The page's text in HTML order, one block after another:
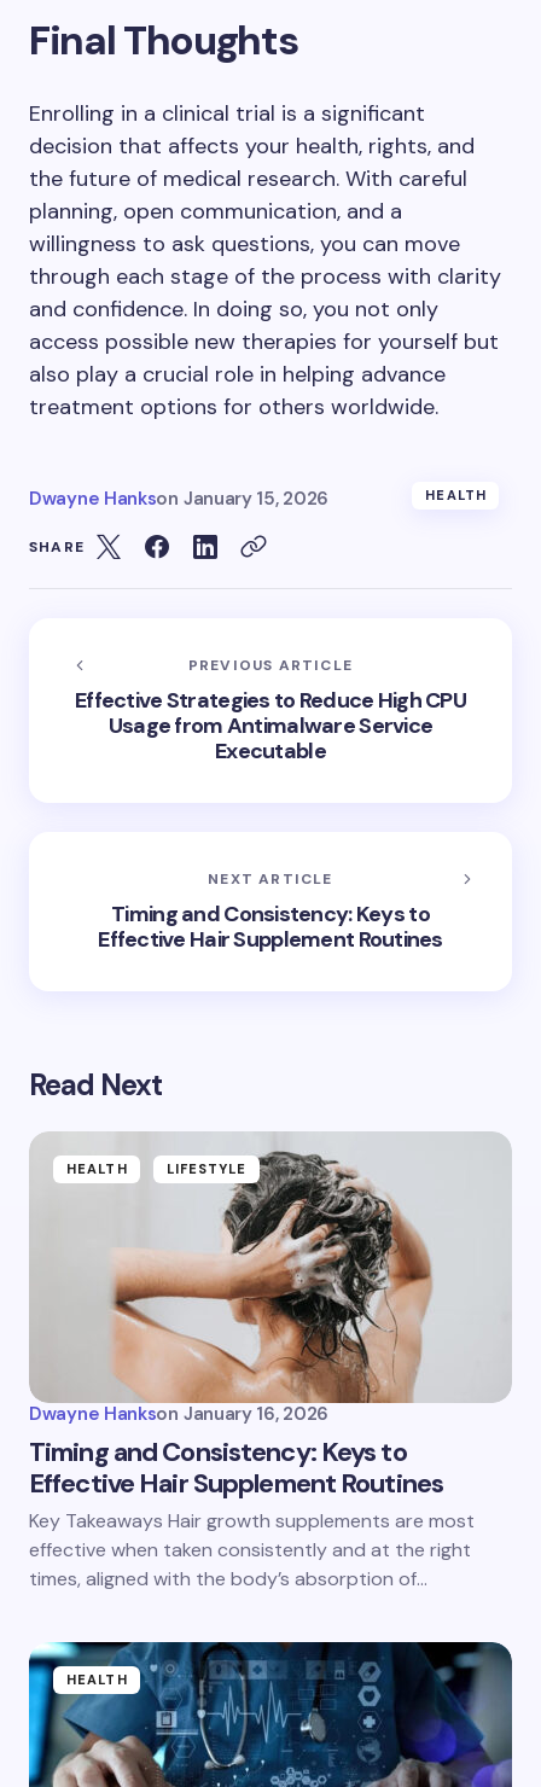
Final Thoughts
Enrolling in a clinical trial is a significant
decision that affects your health, rights, and
the future of medical research. With careful
planning, open communication, and a
willingness to ask questions, you can move
through each stage of the process with clarity
and confidence. In doing so, you not only
access possible new therapies for yourself but
also play a crucial role in helping advance
treatment options for others worldwide.
Dwayne Hankson January 15, 2026 HEALTH
SHARE
PREVIOUS ARTICLE
Effective Strategies to Reduce High CPU
Usage from Antimalware Service
Executable
NEXT ARTICLE
Timing and Consistency: Keys to
Effective Hair Supplement Routines
Read Next
HEALTH LIFESTYLE
Dwayne Hankson January 16, 2026
Timing and Consistency: Keys to
Effective Hair Supplement Routines
Key Takeaways Hair growth supplements are most
effective when taken consistently and at the right
times, aligned with the body’s absorption of…
HEALTH